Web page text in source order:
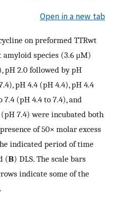
Open in a new tab
on preformed TTRwt
amyloid species (3.6 μM)
pH 2.0 followed by pH
pH 4.4 (pH 4.4), pH 4.4
(pH 4.4 to 7.4), and
7.4) were incubated both
of 50× molar excess
indicated period of time
(B) DLS. The scale bars
indicate some of the